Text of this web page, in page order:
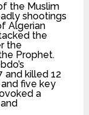
the Muslim
shootings
Algerian
the
the
Prophet.
and killed 12
five key
a